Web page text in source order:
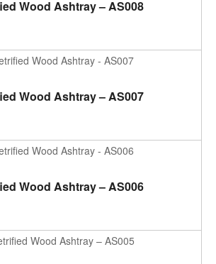
Wood Ashtray – AS008
ADD TO CART
Wood Ashtray – AS007
ADD TO CART
Wood Ashtray – AS006